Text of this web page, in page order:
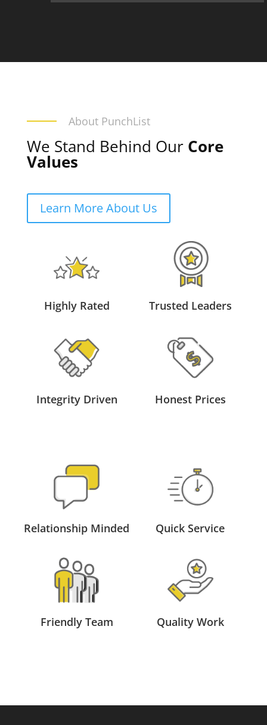
About PunchList
We Stand Behind Our Core
Values
Learn More About Us
Highly Rated Trusted Leaders
Integrity Driven Honest Prices
Relationship Minded Quick Service
Friendly Team Quality Work